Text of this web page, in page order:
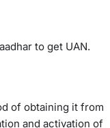
to get UAN.
of obtaining it from
and activation of